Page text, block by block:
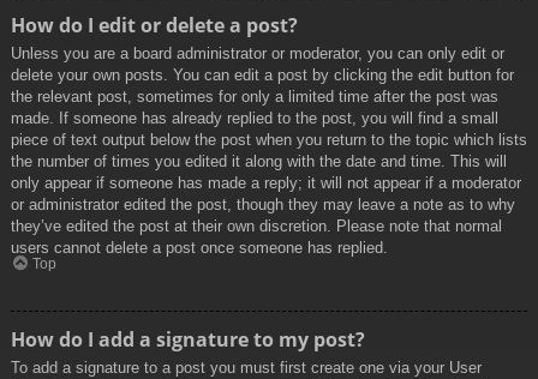
How do I edit or delete a post?
Unless you are a board administrator or moderator, you can only edit or
delete your own posts. You can edit a post by clicking the edit button for
the relevant post, sometimes for only a limited time after the post was
made. If someone has already replied to the post, you will find a small
piece of text output below the post when you return to the topic which lists
the number of times you edited it along with the date and time. This will
only appear if someone has made a reply; it will not appear if a moderator
or administrator edited the post, though they may leave a note as to why
they’ve edited the post at their own discretion. Please note that normal
users cannot delete a post once someone has replied.
Top
How do I add a signature to my post?
To add a signature to a post you must first create one via your User